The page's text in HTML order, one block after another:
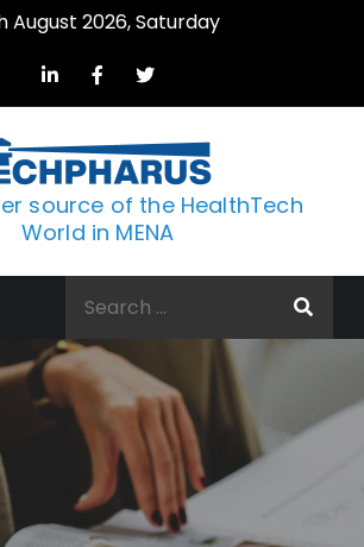
August 2026, Saturday
source of the HealthTech
World in MENA